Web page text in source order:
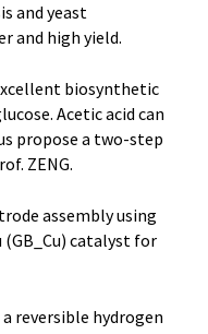
and yeast
and high yield.
biosynthetic
Acetic acid can
propose a two-step
ZENG.
assembly using
catalyst for
a reversible hydrogen